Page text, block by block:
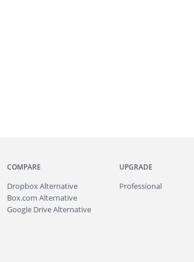
COMPARE
Dropbox Alternative
Box.com Alternative
Google Drive Alternative
UPGRADE
Professional